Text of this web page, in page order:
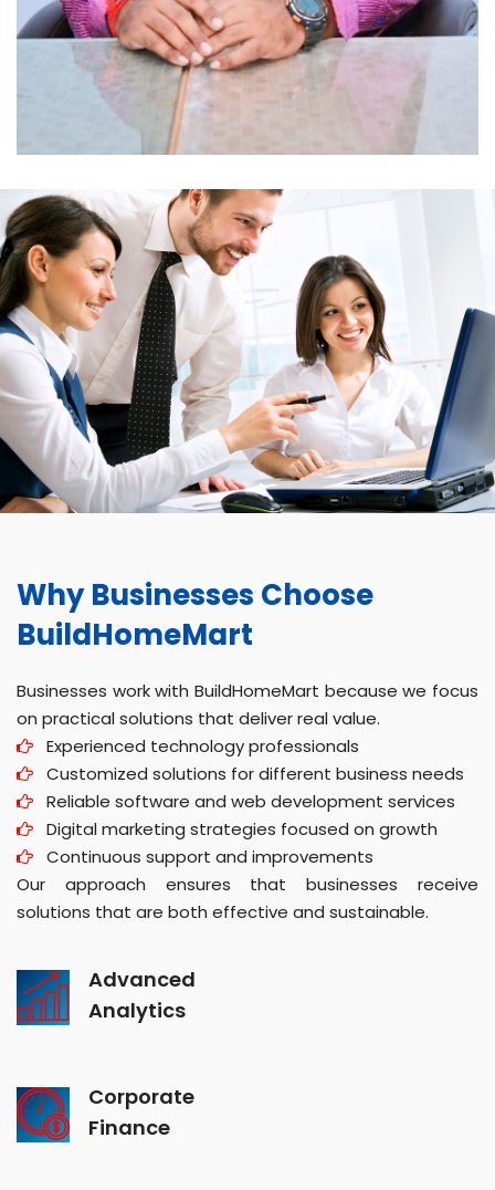
Why Businesses Choose
BuildHomeMart
Businesses work with BuildHomeMart because we focus
on practical solutions that deliver real value.
Experienced technology professionals
Customized solutions for different business needs
Reliable software and web development services
Digital marketing strategies focused on growth
Continuous support and improvements
Our approach ensures that businesses receive
solutions that are both effective and sustainable.
Advanced
Analytics
Corporate
Finance